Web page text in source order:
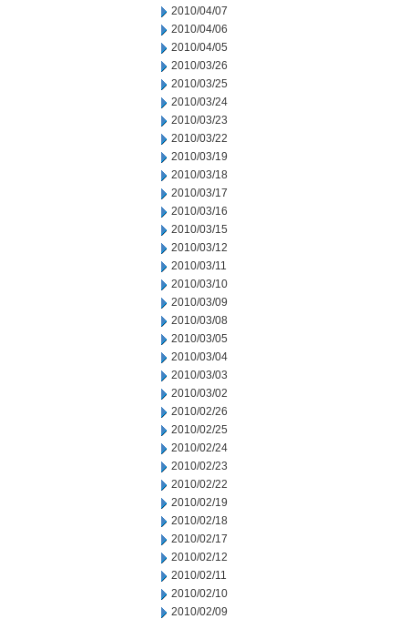
2010/04/07
2010/04/06
2010/04/05
2010/03/26
2010/03/25
2010/03/24
2010/03/23
2010/03/22
2010/03/19
2010/03/18
2010/03/17
2010/03/16
2010/03/15
2010/03/12
2010/03/11
2010/03/10
2010/03/09
2010/03/08
2010/03/05
2010/03/04
2010/03/03
2010/03/02
2010/02/26
2010/02/25
2010/02/24
2010/02/23
2010/02/22
2010/02/19
2010/02/18
2010/02/17
2010/02/12
2010/02/11
2010/02/10
2010/02/09